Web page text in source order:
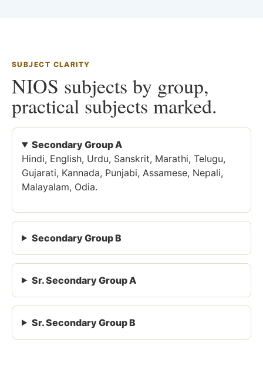
SUBJECT CLARITY
NIOS subjects by group,
practical subjects marked.
Secondary Group A
Hindi, English, Urdu, Sanskrit, Marathi, Telugu,
Gujarati, Kannada, Punjabi, Assamese, Nepali,
Malayalam, Odia.
Secondary Group B
Sr. Secondary Group A
Sr. Secondary Group B